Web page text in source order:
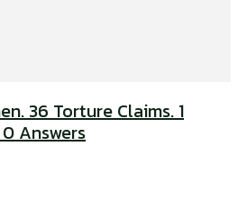
36 Torture Claims. 1
Answers